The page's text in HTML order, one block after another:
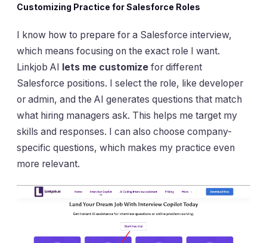
Customizing Practice for Salesforce Roles
I know how to prepare for a Salesforce interview,
which means focusing on the exact role I want.
Linkjob AI lets me customize for different
Salesforce positions. I select the role, like developer
or admin, and the AI generates questions that match
what hiring managers ask. This helps me target my
skills and responses. I can also choose company-
specific questions, which makes my practice even
more relevant.